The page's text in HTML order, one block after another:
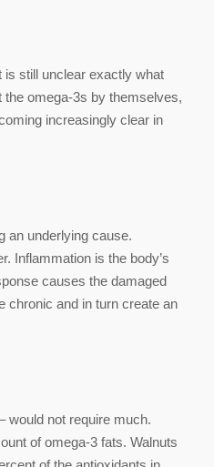
is still unclear exactly what
the omega-3s by themselves,
increasingly clear in
an underlying cause.
Inflammation is the body’s
causes the damaged
chronic and in turn create an
would not require much.
of omega-3 fats. Walnuts